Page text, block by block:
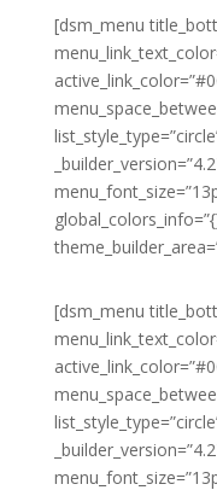
[dsm_menu
[dsm_menu